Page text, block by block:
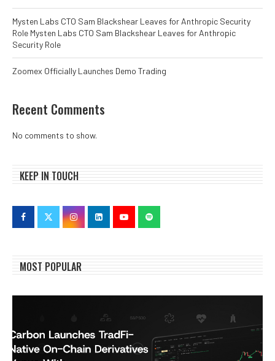
Mysten Labs CTO Sam Blackshear Leaves for Anthropic Security
Role Mysten Labs CTO Sam Blackshear Leaves for Anthropic
Security Role
Zoomex Officially Launches Demo Trading
Recent Comments
No comments to show.
KEEP IN TOUCH
MOST POPULAR